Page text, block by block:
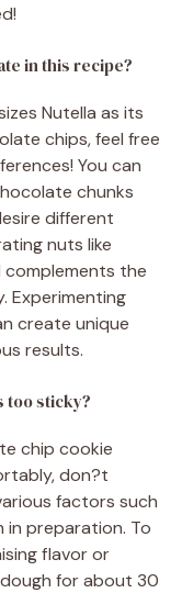
in this recipe?
Nutella as its
chips, feel free
You can
chunks
different
nuts like
the
Experimenting
create unique
results.
too sticky?
chip cookie
don?t
factors such
in preparation. To
flavor or
for about 30